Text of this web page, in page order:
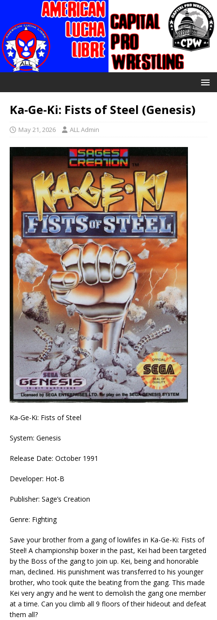
Ka-Ge-Ki: Fists of Steel (Genesis)
May 21, 2026 ALL Admin
Ka-Ge-Ki: Fists of Steel
System: Genesis
Release Date: October 1991
Developer: Hot-B
Publisher: Sage’s Creation
Genre: Fighting
Save your brother from a gang of lowlifes in Ka-Ge-Ki: Fists of
Steel! A championship boxer in the past, Kei had been targeted
by the Boss of the gang to join up. Kei, being and honorable
man, declined. His punishment was transferred to his younger
brother, who took quite the beating from the gang. This made
Kei very angry and he went to demolish the gang one member
at a time. Can you climb all 9 floors of their hideout and defeat
them all?